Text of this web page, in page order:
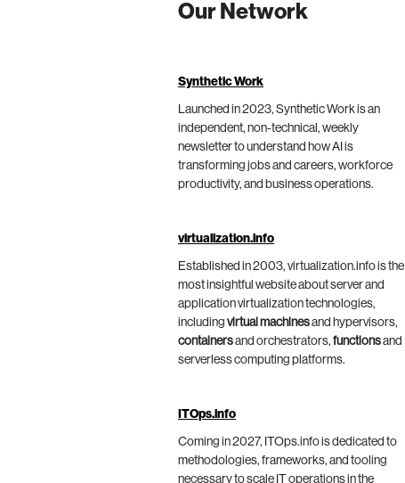
Our Network
Synthetic Work
Launched in 2023, Synthetic Work is an
independent, non-technical, weekly
newsletter to understand how AI is
transforming jobs and careers, workforce
productivity, and business operations.
virtualization.info
Established in 2003, virtualization.info is the
most insightful website about server and
application virtualization technologies,
including virtual machinesand hypervisors,
containersand orchestrators, functionsand
serverless computing platforms.
ITOps.info
Coming in 2027, ITOps.info is dedicated to
methodologies, frameworks, and tooling
necessary to scale IT operations in the